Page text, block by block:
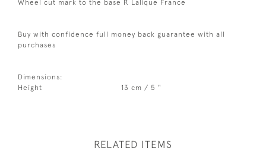
Wheel cut mark to the base R Lalique France
Buy with confidence full money back guarantee with all
purchases
Dimensions:
Height
13 cm / 5 "
RELATED ITEMS